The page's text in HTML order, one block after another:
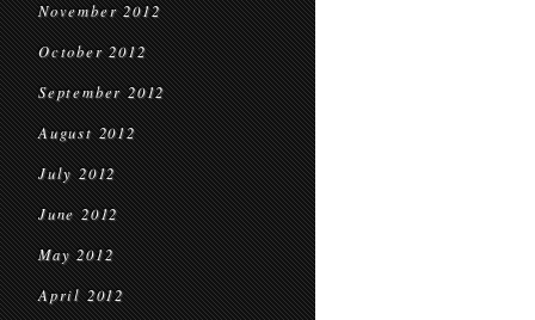
November 2012
October 2012
September 2012
August 2012
July 2012
June 2012
May 2012
April 2012